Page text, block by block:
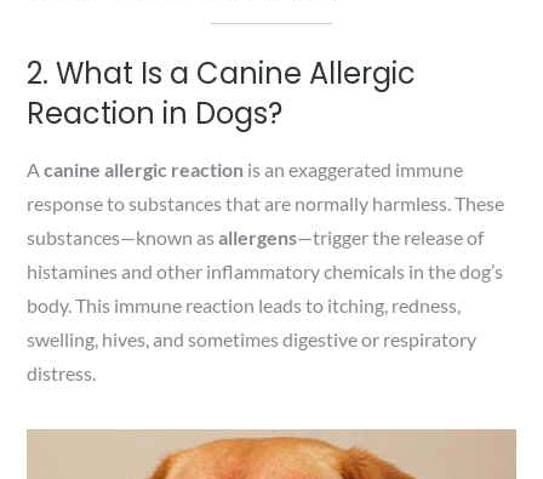
2. What Is a Canine Allergic
Reaction in Dogs?
Acanine allergic reaction is an exaggerated immune
response to substances that are normally harmless. These
substances—known asallergens—trigger the release of
histamines and other inflammatory chemicals in the dog’s
body. This immune reaction leads to itching, redness,
swelling, hives, and sometimes digestive or respiratory
distress.